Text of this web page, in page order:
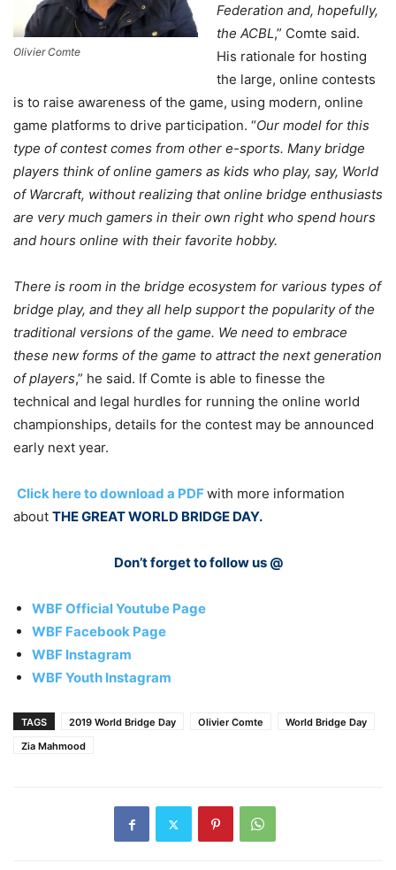
Olivier Comte
Federation and, hopefully,
the ACBL,” Comte said.
His rationale for hosting
the large, online contests
is to raise awareness of the game, using modern, online
game platforms to drive participation. “Our model for this
type of contest comes from other e-sports. Many bridge
players think of online gamers as kids who play, say, World
of Warcraft, without realizing that online bridge enthusiasts
are very much gamers in their own right who spend hours
and hours online with their favorite hobby.
There is room in the bridge ecosystem for various types of
bridge play, and they all help support the popularity of the
traditional versions of the game. We need to embrace
these new forms of the game to attract the next generation
of players,” he said. If Comte is able to finesse the
technical and legal hurdles for running the online world
championships, details for the contest may be announced
early next year.
Click here to download a PDFwith more information
about THE GREAT WORLD BRIDGE DAY.
Don’t forget to follow us @
WBF Official Youtube Page
WBF Facebook Page
WBF Instagram
WBF Youth Instagram
TAGS 2019 World Bridge Day Olivier Comte
World Bridge Day
Zia Mahmood